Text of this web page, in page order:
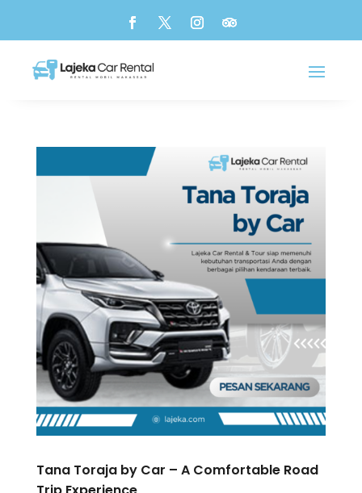
Tana Toraja by Car – A Comfortable Road